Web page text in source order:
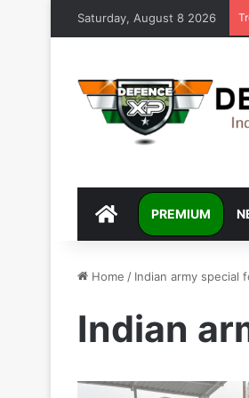
Saturday, August 8 2026
DEFENCEXP
PREMIUM
Home / Indian army special
Indian